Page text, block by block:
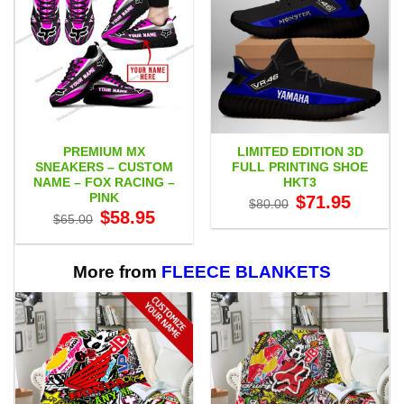
PREMIUM MX
SNEAKERS – CUSTOM
NAME – FOX RACING –
PINK
$65.00 Original
price
$65.00.
$58.95price
$58.95.
LIMITED EDITION 3D
FULL PRINTING SHOE
HKT3
$80.00 Original
price
$80.00.
$71.95price
$71.95.
More from FLEECE BLANKETS